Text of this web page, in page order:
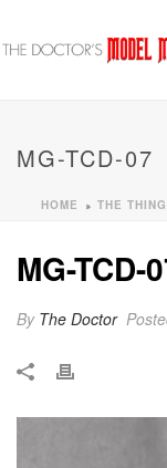
MG-TCD-07
HOME » THE
MG-TCD-
By The Doctor